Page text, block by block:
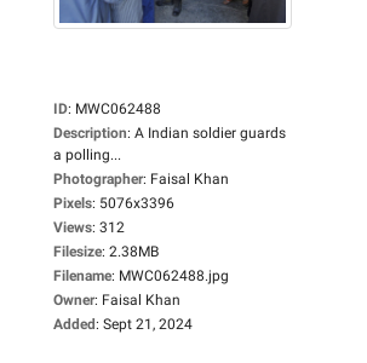
ID: MWC062488
Description: A Indian soldier guards
a polling...
Photographer: Faisal Khan
Pixels: 5076x3396
Views: 312
Filesize: 2.38MB
Filename: MWC062488.jpg
Owner: Faisal Khan
Added: Sept 21, 2024